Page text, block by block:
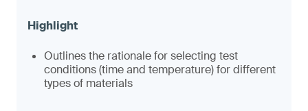
Outlines the rationale for selecting test
conditions (time and temperature) for different
types of materials